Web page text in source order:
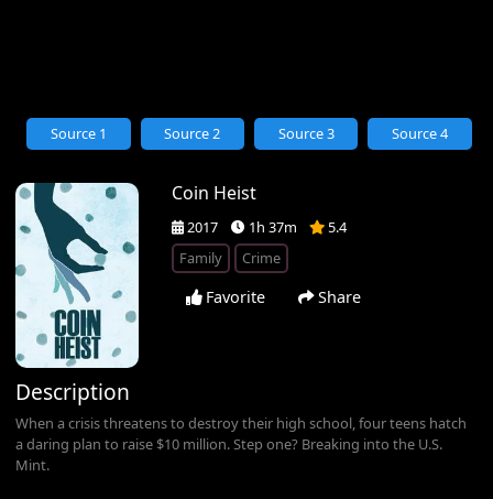
Coin Heist
2017 1h 37m
5.4
Family
Crime
Favorite Share
Source 1 Source 2 Source 3 Source 4
Description
When a crisis threatens to destroy their high school, four teens hatch
a daring plan to raise $10 million. Step one? Breaking into the U.S.
Mint.